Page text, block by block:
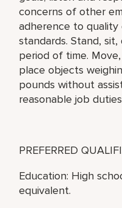
concerns of other
adherence to
standards. Stand,
period of time.
place objects
pounds without
reasonable job
PREFERRED
Education: High
equivalent.